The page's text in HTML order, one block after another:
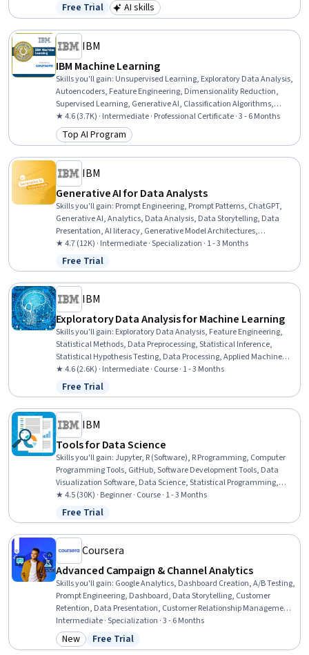
(RNNs), Generative Adversarial Networks (GANs), Generative Model
Applied Machine Learning, Regression Analysis
Status: Free Trial
Free Trial Category: AI skills
AI skills
IBM
IBM Machine Learning
Skills you'll gain: Unsupervised Learning, Exploratory Data Analysis,
Autoencoders, Feature Engineering, Dimensionality Reduction,
Supervised Learning, Generative AI, Classification Algorithms,
Regression Analysis, Time Series Analysis and Forecasting, Recurrent
Neural Networks (RNNs), Convolutional Neural Networks,
Reinforcement Learning, Generative Adversarial Networks (GANs),
Learning (AI/ML), Deep Learning, Data Science, Machine Learning,
Python Programming
★ 4.6 (3.7K) · Intermediate · Professional Certificate · 3 - 6 Months
Category: Top AI Program
Top AI Program
IBM
Generative AI for Data Analysts
Skills you'll gain: Prompt Engineering, Prompt Patterns, ChatGPT,
Generative AI, Analytics, Data Analysis, Data Storytelling, Data
Presentation, AI literacy, Generative Model Architectures,
Dashboard Creation, Interactive Data Visualization, Responsible AI,
Data Synthesis, Data Literacy, Data Ethics, Artificial Intelligence
and Machine Learning (AI/ML), Large Language Modeling,
Augmented and Virtual Reality (AR/VR), Model Evaluation
★ 4.7 (12K) · Intermediate · Specialization · 1 - 3 Months
Status: Free Trial
Free Trial
IBM
Exploratory Data Analysis for Machine Learning
Skills you'll gain: Exploratory Data Analysis, Feature Engineering,
Statistical Methods, Data Preprocessing, Statistical Inference,
Statistical Hypothesis Testing, Data Processing, Applied Machine
Learning, Data Access, Statistics, Statistical Analysis, Data
Analysis, Data Cleansing, Data Manipulation, Data Science, Data
Wrangling, Machine Learning, Probability & Statistics, Data
Import/Export, Data Transformation
★ 4.6 (2.6K) · Intermediate · Course · 1 - 3 Months
Status: Free Trial
Free Trial
IBM
Tools for Data Science
Skills you'll gain: Jupyter, R (Software), R Programming, Computer
Programming Tools, GitHub, Software Development Tools, Data
Visualization Software, Data Science, Statistical Programming,
Cloud Hosting, Scikit Learn (Machine Learning Library), Cloud
Services, Cloud API, Cloud Computing, Git (Version Control System),
Cloud Platforms, Other Programming Languages, Integrated
Development Environments, Version Control, Python Programming
★ 4.5 (30K) · Beginner · Course · 1 - 3 Months
Status: Free Trial
Free Trial
Coursera
Advanced Campaign & Channel Analytics
Skills you'll gain: Google Analytics, Dashboard Creation, A/B Testing,
Prompt Engineering, Dashboard, Data Storytelling, Customer
Retention, Data Presentation, Customer Relationship Management
(CRM) Software, Performance marketing, Paid media, Email
Marketing, Web Analytics, Data-Driven Marketing, Marketing
Budgets, Forecasting, Marketing Analytics, Generative AI, Marketing
Intermediate · Specialization · 3 - 6 Months
Category: New
New Status: Free Trial
Free Trial